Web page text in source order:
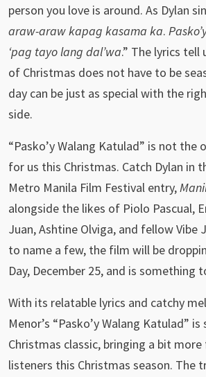
person you love is around. As Dylan
araw-araw kapag kasama ka.
‘pag tayo lang dal’wa.” The lyrics
of Christmas does not have to be
day can be just as special with the
side.
“Pasko’y Walang Katulad” is not the
for us this Christmas. Catch Dylan in
Metro Manila Film Festival entry,
alongside the likes of Piolo Pascual,
Juan, Ashtine Olviga, and fellow Vibe
to name a few, the film will be
Day, December 25, and is something
With its relatable lyrics and catchy
Menor’s “Pasko’y Walang Katulad”
Christmas classic, bringing a bit
listeners this Christmas season. The